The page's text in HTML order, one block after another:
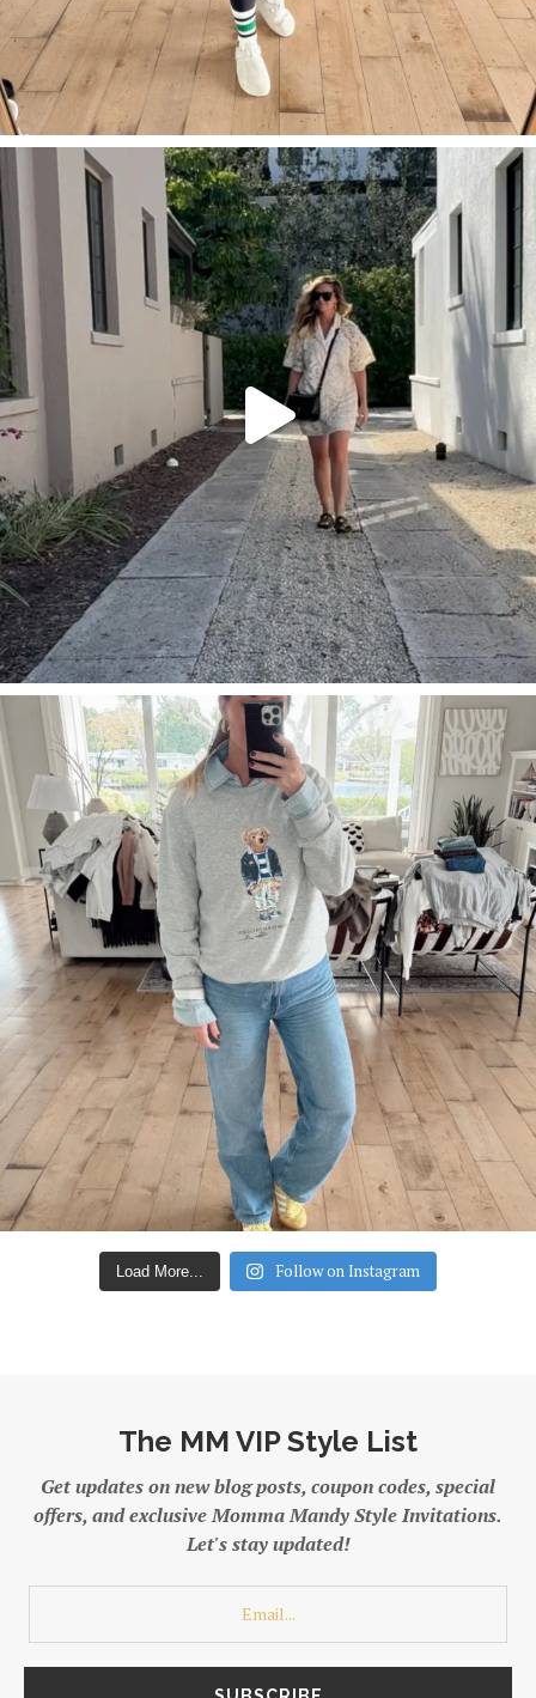
Load More... Follow on Instagram
The MM VIP Style List
Get updates on new blog posts, coupon codes, special
offers, and exclusive Momma Mandy Style Invitations.
Let's stay updated!